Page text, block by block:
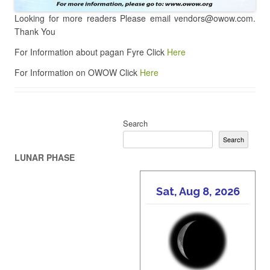
Looking for more readers Please email vendors@owow.com.
Thank You
For Information about pagan Fyre Click Here
For Information on OWOW Click Here
Search
Search
LUNAR PHASE